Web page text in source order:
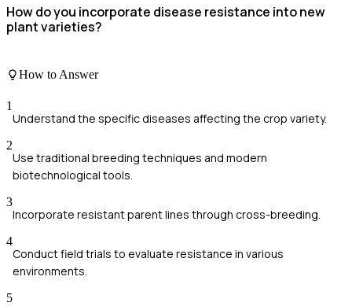
How do you incorporate disease resistance into new
plant varieties?
How to Answer
1
Understand the specific diseases affecting the crop variety.
2
Use traditional breeding techniques and modern
biotechnological tools.
3
Incorporate resistant parent lines through cross-breeding.
4
Conduct field trials to evaluate resistance in various
environments.
5